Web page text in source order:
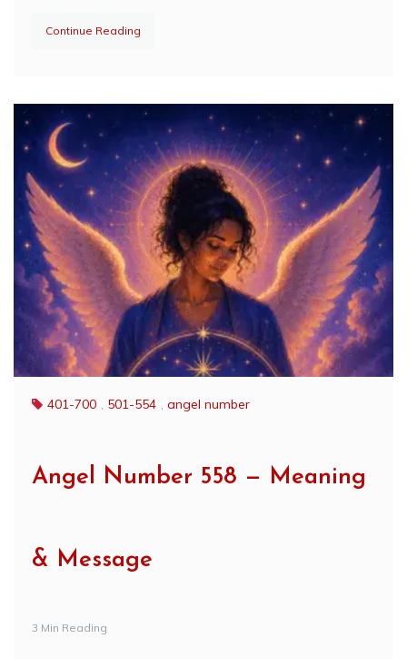
Continue Reading
401-700 , 501-554 , angel number
Angel Number 558 — Meaning
& Message
3 Min Reading